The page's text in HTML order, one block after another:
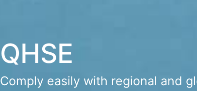
QHSE
Comply easily with regional and